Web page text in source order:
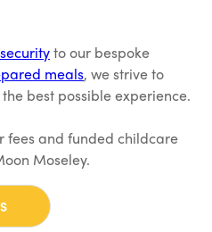
securityto our bespoke
meals, we strive to
best possible experience.
fees and funded childcare
Moseley.